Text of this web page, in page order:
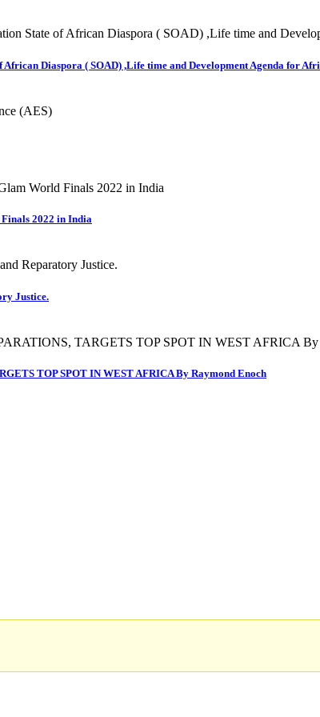
Diaspora ( SOAD) ,Life time and Development Agenda for
2022 in India
Justice.
TOP SPOT IN WEST AFRICA By Raymond Enoch